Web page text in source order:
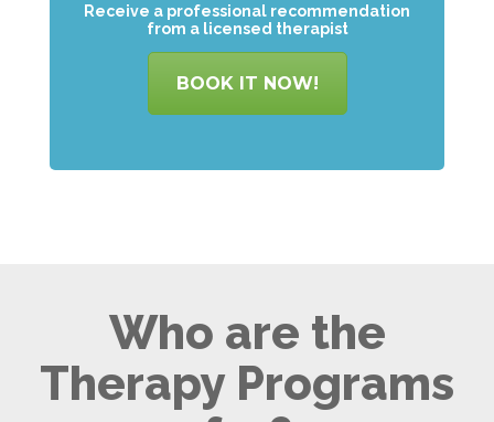
Receive a professional recommendation
from a licensed therapist
BOOK IT NOW!
Who are the
Therapy Programs